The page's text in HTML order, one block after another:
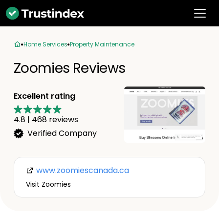
Home Services Property Maintenance
Zoomies Reviews
Excellent rating
4.8 | 468 reviews
Verified Company
www.zoomiescanada.ca
Visit Zoomies